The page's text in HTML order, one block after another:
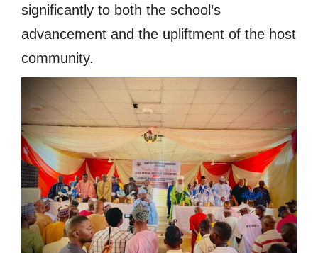
significantly to both the school’s
advancement and the upliftment of the host
community.